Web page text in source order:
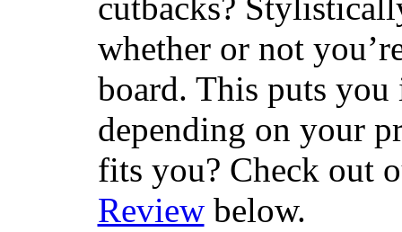
whether or not
board. This puts
depending on your
fits you? Check out
Reviewbelow.